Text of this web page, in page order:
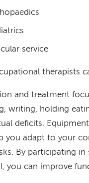
service
therapists
and treatment
writing, holding
deficits.
you adapt to your
By participating
you can improve